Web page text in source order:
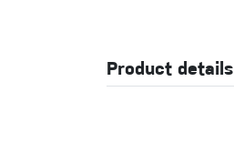
Product details